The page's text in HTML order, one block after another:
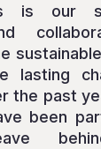
is our
lasting
the past
been